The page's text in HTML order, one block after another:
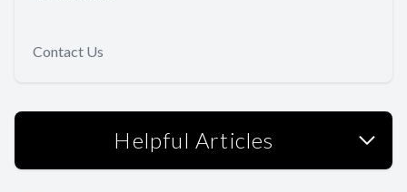
Contact Us
Helpful Articles